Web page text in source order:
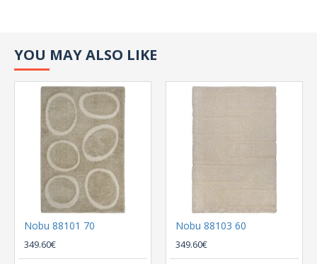
YOU MAY ALSO LIKE
Nobu 88101 70
349.60€
Nobu 88103 60
349.60€